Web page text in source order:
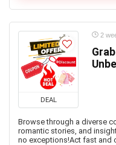
DEAL
2
Browse through a diverse
romantic stories, and
no exceptions!Act fast and